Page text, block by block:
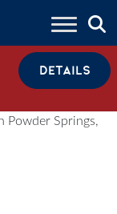
DETAILS